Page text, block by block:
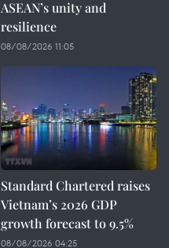
ASEAN’s unity and
resilience
08/08/2026 11:05
Standard Chartered raises
Vietnam’s 2026 GDP
growth forecast to 9.5%
08/08/2026 04:25